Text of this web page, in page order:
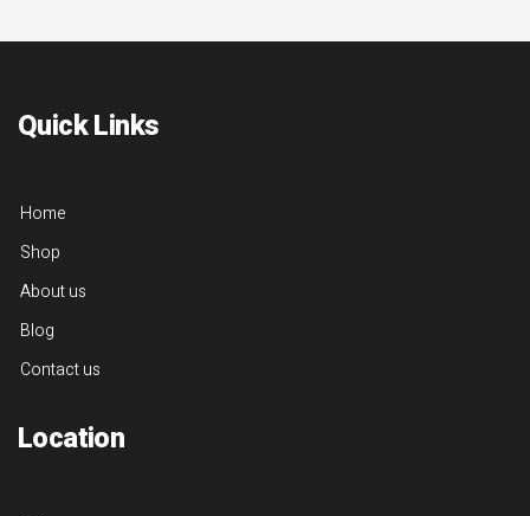
Quick Links
Home
Shop
About us
Blog
Contact us
Location